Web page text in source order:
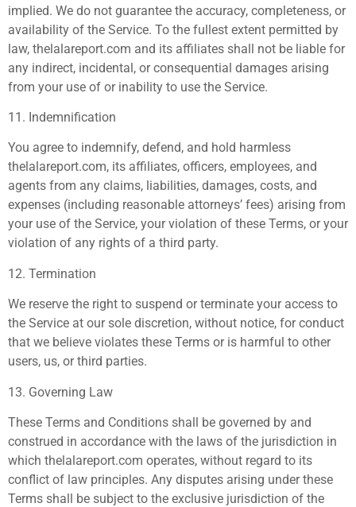
implied. We do not guarantee the accuracy, completeness, or
availability of the Service. To the fullest extent permitted by
law, thelalareport.com and its affiliates shall not be liable for
any indirect, incidental, or consequential damages arising
from your use of or inability to use the Service.
11. Indemnification
You agree to indemnify, defend, and hold harmless
thelalareport.com, its affiliates, officers, employees, and
agents from any claims, liabilities, damages, costs, and
expenses (including reasonable attorneys’ fees) arising from
your use of the Service, your violation of these Terms, or your
violation of any rights of a third party.
12. Termination
We reserve the right to suspend or terminate your access to
the Service at our sole discretion, without notice, for conduct
that we believe violates these Terms or is harmful to other
users, us, or third parties.
13. Governing Law
These Terms and Conditions shall be governed by and
construed in accordance with the laws of the jurisdiction in
which thelalareport.com operates, without regard to its
conflict of law principles. Any disputes arising under these
Terms shall be subject to the exclusive jurisdiction of the